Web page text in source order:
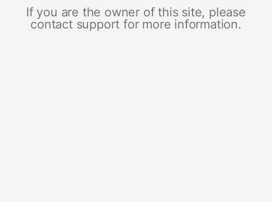
If you are the owner of this site, please
contact support for more information.